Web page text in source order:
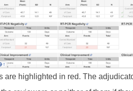
are highlighted in red. The